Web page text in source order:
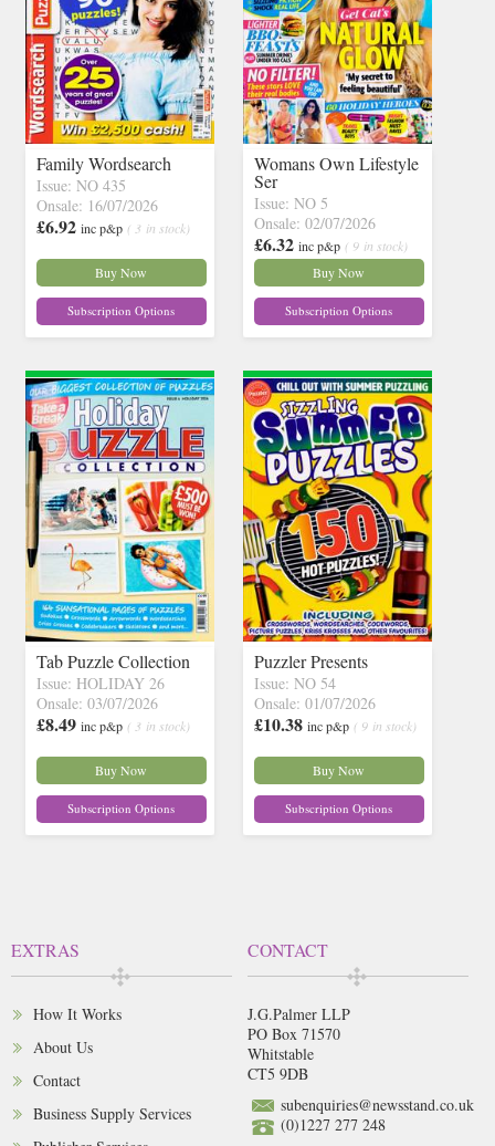
Family Wordsearch
Issue: NO 435
Onsale: 16/07/2026
£6.92 inc p&p ( 3 in stock)
Buy Now
Subscription Options
Womans Own Lifestyle
Ser
Issue: NO 5
Onsale: 02/07/2026
£6.32 inc p&p ( 9 in stock)
Buy Now
Subscription Options
Tab Puzzle Collection
Issue: HOLIDAY 26
Onsale: 03/07/2026
£8.49 inc p&p ( 3 in stock)
Buy Now
Subscription Options
Puzzler Presents
Issue: NO 54
Onsale: 01/07/2026
£10.38 inc p&p ( 9 in stock)
Buy Now
Subscription Options
EXTRAS
How It Works
About Us
Contact
Business Supply Services
CONTACT
J.G.Palmer LLP
PO Box 71570
Whitstable
CT5 9DB
subenquiries@newsstand.co.uk
(0)1227 277 248